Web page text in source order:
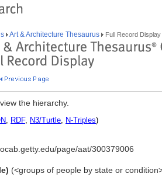
Art & Architecture Thesaurus Full Record Display
the hierarchy.
, RDF, N3/Turtle, N-Triples)
page/aat/300379006
(<groups of people by state or